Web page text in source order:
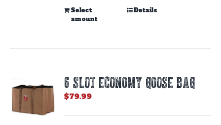
Select
amount
This
may
Details
6 SLOT ECONOMY GOOSE BAG
$79.99